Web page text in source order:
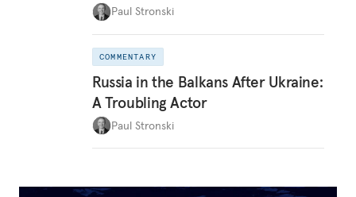
Paul Stronski
COMMENTARY
Russia in the Balkans After Ukraine:
A Troubling Actor
Paul Stronski